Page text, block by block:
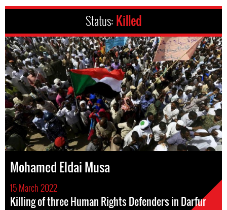
Status: Killed
Mohamed Eldai Musa
15 March 2022
Killing of three Human Rights Defenders in Darfur